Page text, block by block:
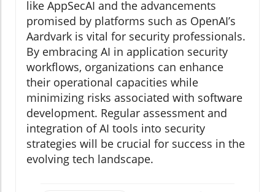
like AppSecAI and the advancements
promised by platforms such as OpenAI’s
Aardvark is vital for security professionals.
By embracing AI in application security
workflows, organizations can enhance
their operational capacities while
minimizing risks associated with software
development. Regular assessment and
integration of AI tools into security
strategies will be crucial for success in the
evolving tech landscape.